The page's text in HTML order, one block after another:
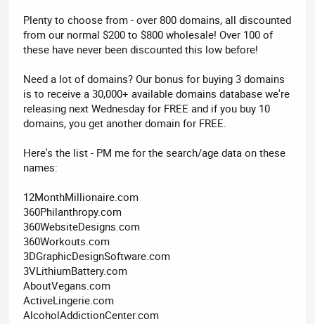
Plenty to choose from - over 800 domains, all discounted
from our normal $200 to $800 wholesale! Over 100 of
these have never been discounted this low before!
Need a lot of domains? Our bonus for buying 3 domains
is to receive a 30,000+ available domains database we're
releasing next Wednesday for FREE and if you buy 10
domains, you get another domain for FREE.
Here's the list - PM me for the search/age data on these
names:
12MonthMillionaire.com
360Philanthropy.com
360WebsiteDesigns.com
360Workouts.com
3DGraphicDesignSoftware.com
3VLithiumBattery.com
AboutVegans.com
ActiveLingerie.com
AlcoholAddictionCenter.com